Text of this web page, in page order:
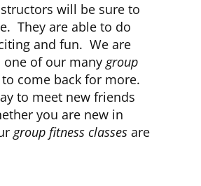
will be sure to
They are able to do
and fun. We are
one of our manygroup
come back for more.
to meet new friends
you are new in
group fitness classes are